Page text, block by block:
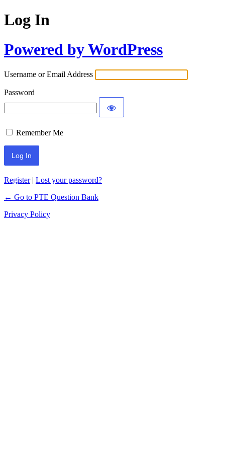
Log In
Powered by WordPress
Username or Email Address
Password
Remember Me
Register| Lost your password?
← Go to PTE Question Bank
Privacy Policy